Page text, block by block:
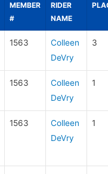
MEMBER
#
RIDER
NAME
1563
Colleen
DeVry
3
1563
Colleen
DeVry
1
1563
Colleen
DeVry
1